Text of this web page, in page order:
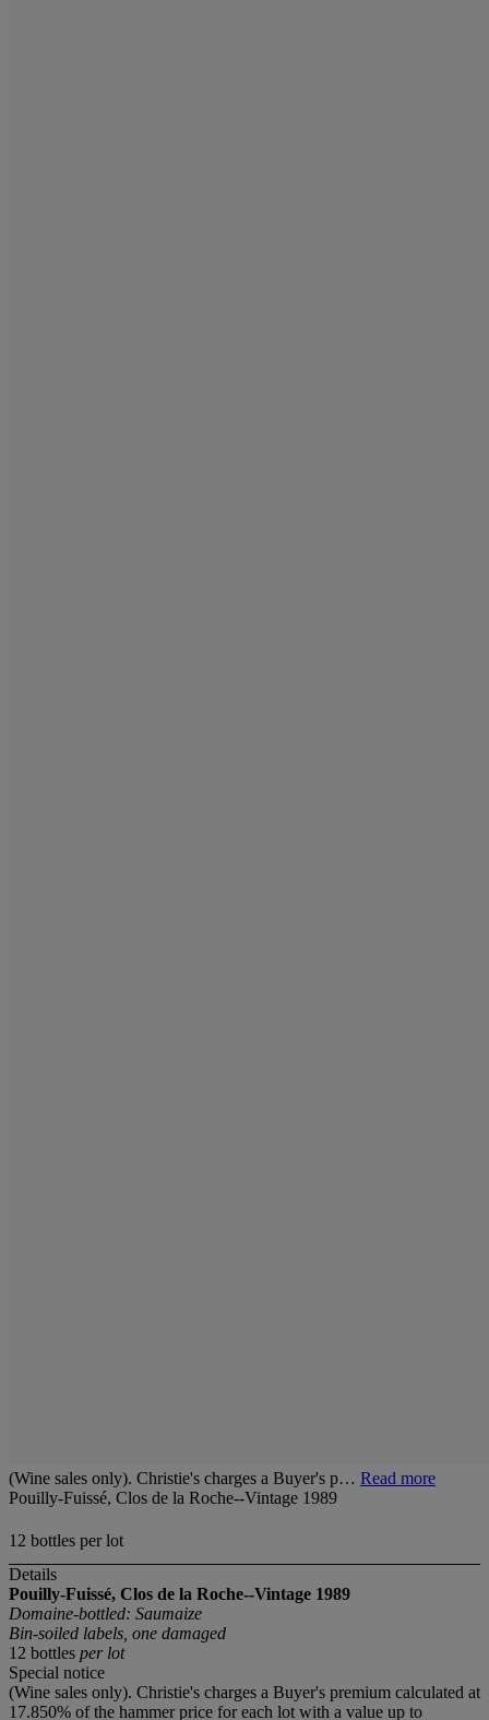
(Wine sales only). Christie's charges a Buyer's p… Read more
Pouilly-Fuissé, Clos de la Roche--Vintage 1989
12 bottles per lot
Details
Pouilly-Fuissé, Clos de la Roche--Vintage 1989
Domaine-bottled: Saumaize
Bin-soiled labels, one damaged
12 bottles per lot
Special notice
(Wine sales only). Christie's charges a Buyer's premium calculated at
17.850% of the hammer price for each lot with a value up to